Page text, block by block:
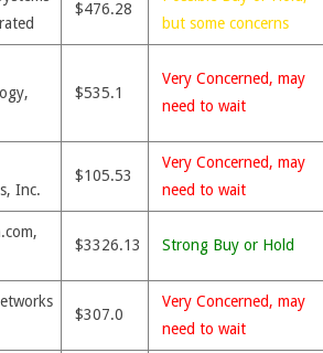
$476.28
but some concerns
$535.1
Very Concerned, may
need to wait
Inc.
$105.53
Very Concerned, may
need to wait
$3326.13 Strong Buy or Hold
$307.0
Very Concerned, may
need to wait